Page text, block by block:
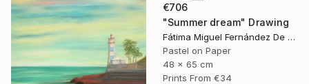
€706
"Summer dream" Drawing
Fátima Miguel Fernández De Zañartu
Pastel on Paper
48 x 65 cm
Prints From €34